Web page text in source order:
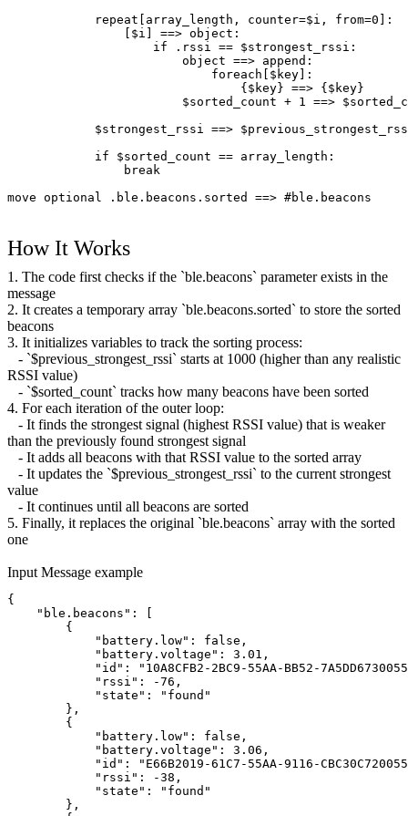
repeat[array_length, counter=$i, from=0]:
[$i] ==> object:
if .rssi == $strongest_rssi:
object ==> append:
foreach[$key]:
{$key} ==> {$key}
$sorted_count + 1 ==>
$strongest_rssi ==>
if $sorted_count == array_length:
break
move optional .ble.beacons.sorted ==> #ble.beacons
How It Works
1. The code first checks if the `ble.beacons` parameter exists in the
message
2. It creates a temporary array `ble.beacons.sorted` to store the sorted
beacons
3. It initializes variables to track the sorting process:
- `$previous_strongest_rssi` starts at 1000 (higher than any realistic
RSSI value)
- `$sorted_count` tracks how many beacons have been sorted
4. For each iteration of the outer loop:
- It finds the strongest signal (highest RSSI value) that is weaker
than the previously found strongest signal
- It adds all beacons with that RSSI value to the sorted array
- It updates the `$previous_strongest_rssi` to the current strongest
value
- It continues until all beacons are sorted
5. Finally, it replaces the original `ble.beacons` array with the sorted
one
Input Message example
{
"ble.beacons": [
{
"battery.low": false,
"battery.voltage": 3.01,
"id": "10A8CFB2-2BC9-55AA-BB52-
"rssi": -76,
"state": "found"
},
{
"battery.low": false,
"battery.voltage": 3.06,
"id": "E66B2019-61C7-55AA-9116-
"rssi": -38,
"state": "found"
},